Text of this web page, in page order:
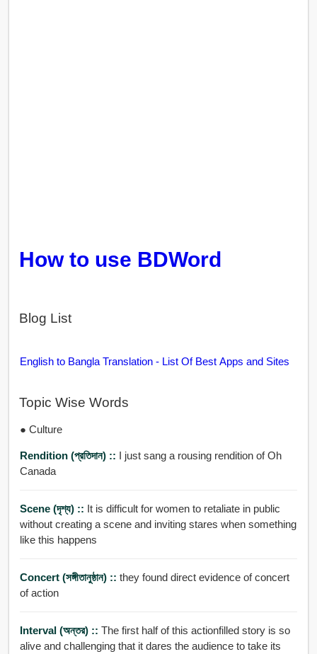
How to use BDWord
Blog List
English to Bangla Translation - List Of Best Apps and Sites
Topic Wise Words
● Culture
Rendition (প্রতিদান) :: I just sang a rousing rendition of Oh
Canada
Scene (দৃশ্য) :: It is difficult for women to retaliate in public
without creating a scene and inviting stares when something
like this happens
Concert (সঙ্গীতানুষ্ঠান) :: they found direct evidence of concert
of action
Interval (অন্তর) :: The first half of this actionfilled story is so
alive and challenging that it dares the audience to take its